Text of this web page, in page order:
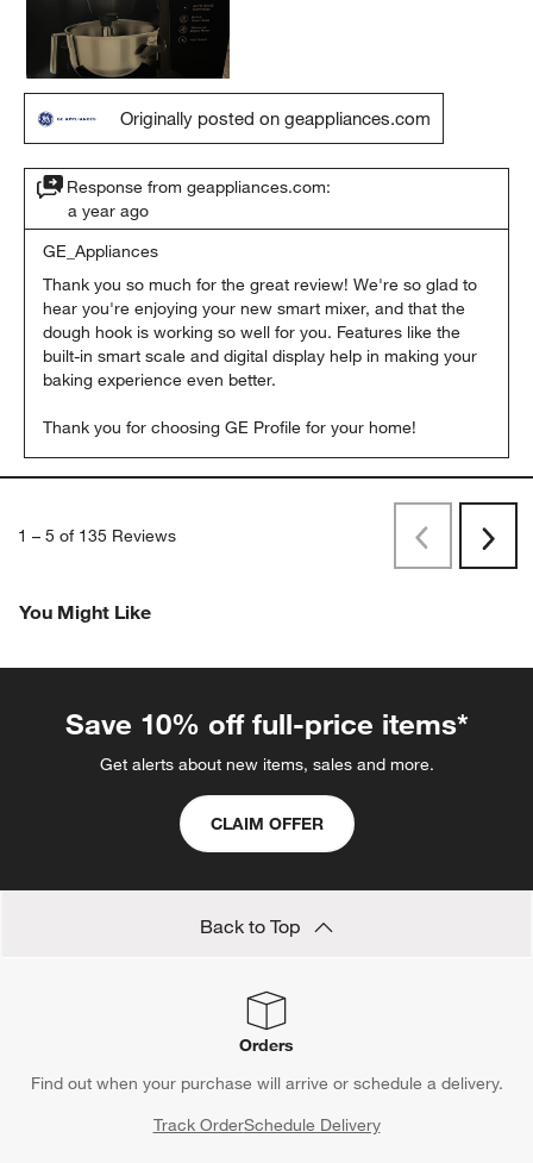
Originally posted on geappliances.com
Response from geappliances.com:
a year ago
GE_Appliances
Thank you so much for the great review! We're so glad to
hear you're enjoying your new smart mixer, and that the
dough hook is working so well for you. Features like the
built-in smart scale and digital display help in making your
baking experience even better.
Thank you for choosing GE Profile for your home!
1 – 5 of 135 Reviews
PreviousNext
You Might Like
Save 10% off full-price items*
Get alerts about new items, sales and more.
CLAIM OFFER
Back to Top
Orders
Find out when your purchase will arrive or schedule a delivery.
Track OrderSchedule Delivery